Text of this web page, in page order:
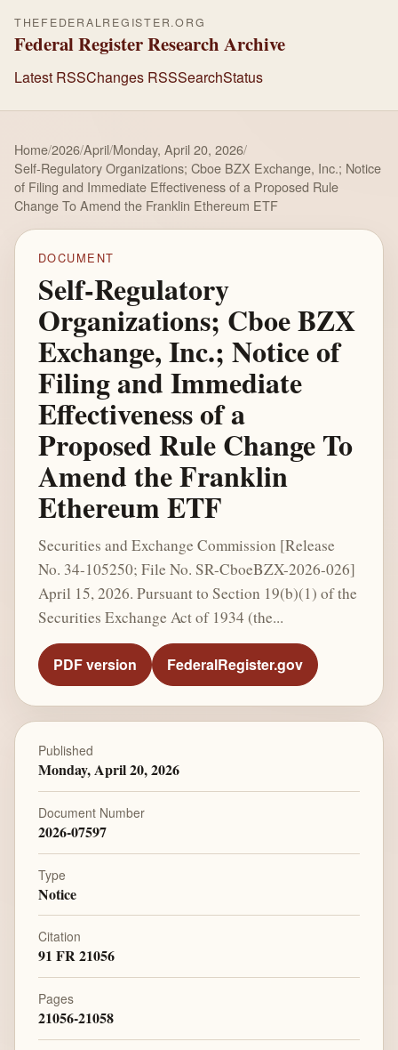
THEFEDERALREGISTER.ORG
Federal Register Research Archive
Latest RSSChanges RSSSearchStatus
Home/2026/April/Monday, April 20, 2026/
Self-Regulatory Organizations; Cboe BZX Exchange, Inc.; Notice
of Filing and Immediate Effectiveness of a Proposed Rule
Change To Amend the Franklin Ethereum ETF
DOCUMENT
Self-Regulatory
Organizations; Cboe BZX
Exchange, Inc.; Notice of
Filing and Immediate
Effectiveness of a
Proposed Rule Change To
Amend the Franklin
Ethereum ETF
Securities and Exchange Commission [Release
No. 34-105250; File No. SR-CboeBZX-2026-026]
April 15, 2026. Pursuant to Section 19(b)(1) of the
Securities Exchange Act of 1934 (the...
PDF version FederalRegister.gov
Published
Monday, April 20, 2026
Document Number
2026-07597
Type
Notice
Citation
91 FR 21056
Pages
21056-21058